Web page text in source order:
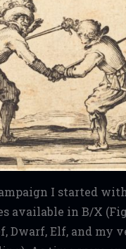
I started
available in B/X
Dwarf, Elf, and my